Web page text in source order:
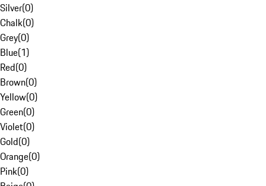
Silver(0)
Chalk(0)
Grey(0)
Blue(1)
Red(0)
Brown(0)
Yellow(0)
Green(0)
Violet(0)
Gold(0)
Orange(0)
Pink(0)